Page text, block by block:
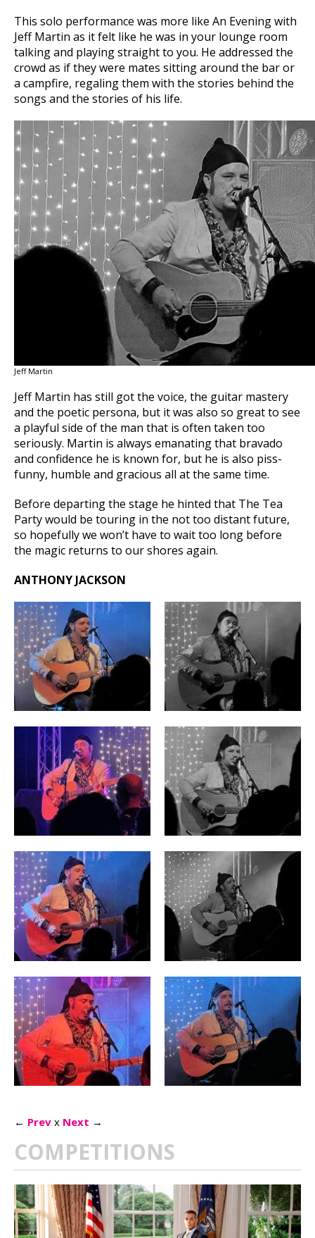
This solo performance was more like An Evening with
Jeff Martin as it felt like he was in your lounge room
talking and playing straight to you. He addressed the
crowd as if they were mates sitting around the bar or
a campfire, regaling them with the stories behind the
songs and the stories of his life.
Jeff Martin
Jeff Martin has still got the voice, the guitar mastery
and the poetic persona, but it was also so great to see
a playful side of the man that is often taken too
seriously. Martin is always emanating that bravado
and confidence he is known for, but he is also piss-
funny, humble and gracious all at the same time.
Before departing the stage he hinted that The Tea
Party would be touring in the not too distant future,
so hopefully we won’t have to wait too long before
the magic returns to our shores again.
ANTHONY JACKSON
← Prev x Next →
COMPETITIONS